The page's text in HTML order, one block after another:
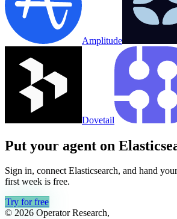
Amplitude
Dovetail
Put your agent on
Sign in, connectElasticsearch, and hand
first week is free.
Try for free
© 2026 Operator Research,